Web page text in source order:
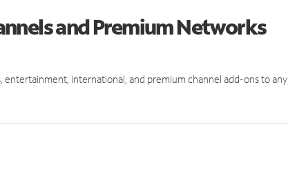
and Premium Networks
international, and premium channel add-ons to any